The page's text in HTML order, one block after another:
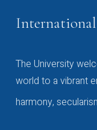
The University
world to a vibrant
harmony,